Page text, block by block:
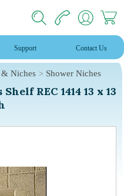
Support Contact Us
& Niches Shower Niches
REC 1414 13 x 13